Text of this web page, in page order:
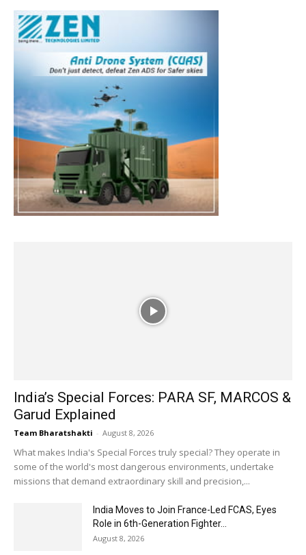
India’s Special Forces: PARA SF, MARCOS &
Garud Explained
Team Bharatshakti - August 8, 2026
What makes India's Special Forces truly special? They operate in
some of the world's most dangerous environments, undertake
missions that demand extraordinary skill and precision,...
India Moves to Join France-Led FCAS, Eyes
Role in 6th-Generation Fighter...
August 8, 2026